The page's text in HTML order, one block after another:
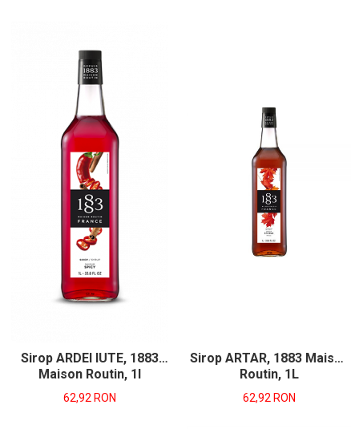
Sirop ARDEI IUTE, 1883
Maison Routin, 1l
62,92 RON
Sirop ARTAR, 1883 Maison
Routin, 1L
62,92 RON